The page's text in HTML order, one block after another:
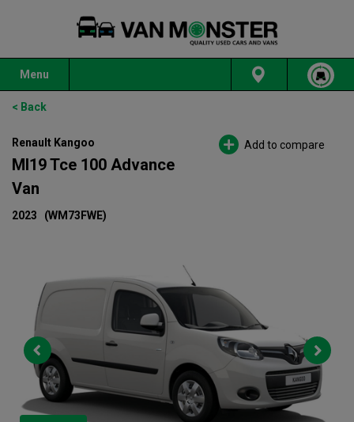
Menu
< Back
Renault Kangoo
Ml19 Tce 100 Advance
Van
2023 (WM73FWE)
Add to compare